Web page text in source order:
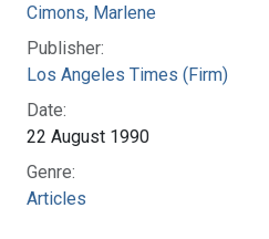
Cimons, Marlene
Publisher:
Los Angeles Times (Firm)
Date:
22 August 1990
Genre:
Articles